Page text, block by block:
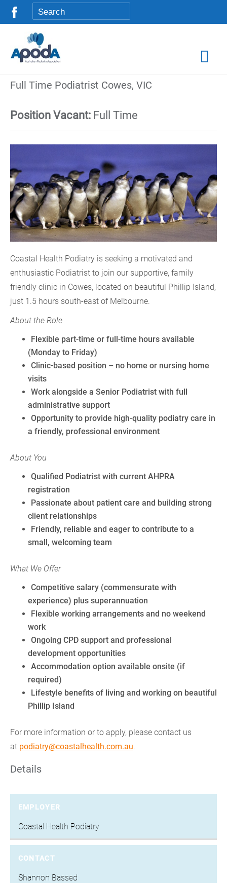
Full Time Podiatrist Cowes, VIC
Position Vacant: Full Time
Coastal Health Podiatry is seeking a motivated and
enthusiastic Podiatrist to join our supportive, family
friendly clinic in Cowes, located on beautiful Phillip Island,
just 1.5 hours south-east of Melbourne.
About the Role
Flexible part-time or full-time hours available
(Monday to Friday)
Clinic-based position – no home or nursing home
visits
Work alongside a Senior Podiatrist with full
administrative support
Opportunity to provide high-quality podiatry care in
a friendly, professional environment
About You
Qualified Podiatrist with current AHPRA
registration
Passionate about patient care and building strong
client relationships
Friendly, reliable and eager to contribute to a
small, welcoming team
What We Offer
Competitive salary (commensurate with
experience) plus superannuation
Flexible working arrangements and no weekend
work
Ongoing CPD support and professional
development opportunities
Accommodation option available onsite (if
required)
Lifestyle benefits of living and working on beautiful
Phillip Island
For more information or to apply, please contact us
at podiatry@coastalhealth.com.au.
Details
EMPLOYER
Coastal Health Podiatry
CONTACT
Shannon Bassed